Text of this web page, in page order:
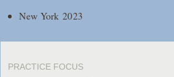
New York 2023
PRACTICE FOCUS